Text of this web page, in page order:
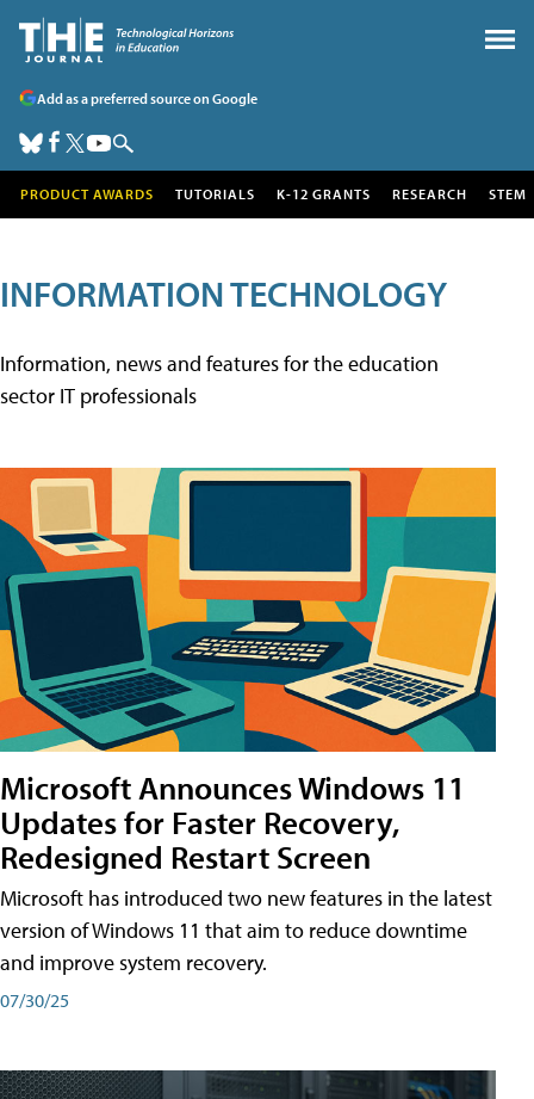
Add as a preferred source on Google
PRODUCT AWARDS TUTORIALS K-12 GRANTS RESEARCH STEM
INFORMATION TECHNOLOGY
Information, news and features for the education
sector IT professionals
Microsoft Announces Windows 11
Updates for Faster Recovery,
Redesigned Restart Screen
Microsoft has introduced two new features in the latest
version of Windows 11 that aim to reduce downtime
and improve system recovery.
07/30/25